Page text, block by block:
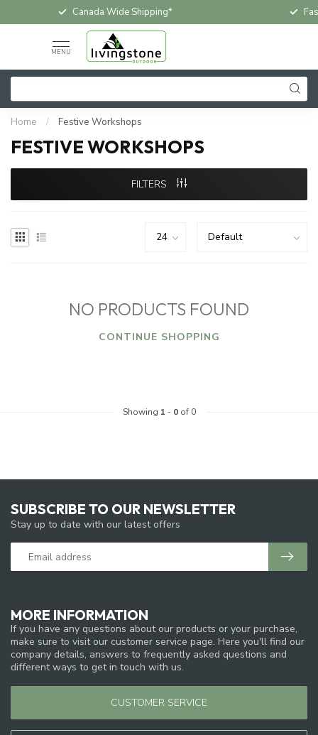
Canada Wide Shipping*
MENU
Home / Festive Workshops
FESTIVE WORKSHOPS
FILTERS
NO PRODUCTS FOUND
CONTINUE SHOPPING
Showing 1 - 0of 0
MORE INFORMATION
If you have any questions about our products or your purchase,
make sure to visit our customer service page. Here you'll find our
company details, answers to frequently asked questions and
different ways to get in touch with us.
CUSTOMER SERVICE
SUBSCRIBE TO OUR NEWSLETTER
Stay up to date with our latest offers